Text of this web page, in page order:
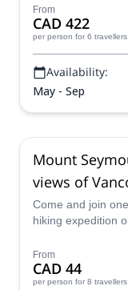
allows you to walk
fields and learn
From
CAD 422
per person for 6 travellers
Availability:
May - Sep
Mount
views of
Come and join
hiking expedition
Columbia.
From
CAD 44
per person for 8 travellers